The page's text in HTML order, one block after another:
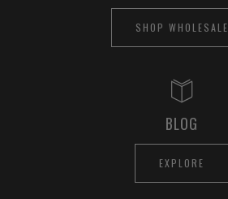
SHOP WHOLESALE
BLOG
EXPLORE